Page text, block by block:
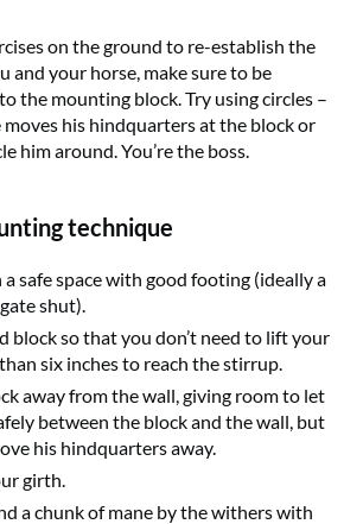
on the ground to re-establish the
and your horse, make sure to be
the mounting block. Try using circles –
his hindquarters at the block or
him around. You’re the boss.
technique
a safe space with good footing (ideally a
shut).
block so that you don’t need to lift your
six inches to reach the stirrup.
away from the wall, giving room to let
between the block and the wall, but
his hindquarters away.
girth.
a chunk of mane by the withers with